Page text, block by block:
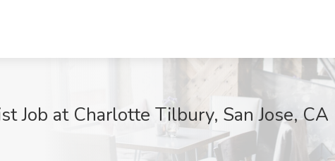
Job at Charlotte Tilbury, San Jose, CA